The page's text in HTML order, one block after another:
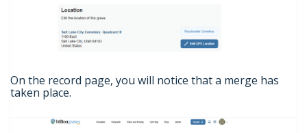
On the record page, you will notice that a merge has
taken place.